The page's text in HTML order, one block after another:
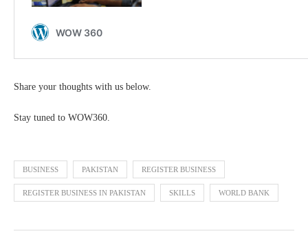
Share your thoughts with us below.
Stay tuned to WOW360.
BUSINESS PAKISTAN REGISTER BUSINESS
REGISTER BUSINESS IN PAKISTAN SKILLS WORLD BANK